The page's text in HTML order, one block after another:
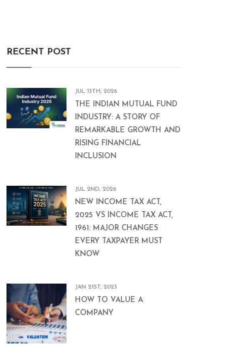
RECENT POST
JUL 13TH, 2026
THE INDIAN MUTUAL FUND
INDUSTRY: A STORY OF
REMARKABLE GROWTH AND
RISING FINANCIAL
INCLUSION
JUL 2ND, 2026
NEW INCOME TAX ACT,
2025 VS INCOME TAX ACT,
1961: MAJOR CHANGES
EVERY TAXPAYER MUST
KNOW
JAN 21ST, 2023
HOW TO VALUE A
COMPANY